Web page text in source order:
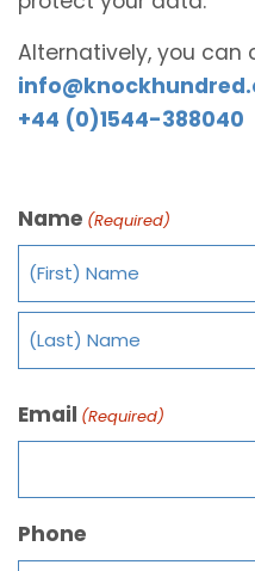
Alternatively, you can
+44 (0)1544-388040
Name (Required)
Email (Required)
Phone